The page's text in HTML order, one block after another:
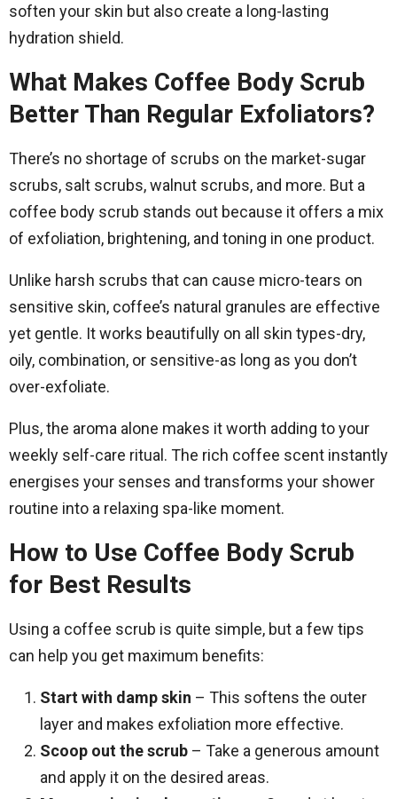
soften your skin but also create a long-lasting
hydration shield.
What Makes Coffee Body Scrub
Better Than Regular Exfoliators?
There’s no shortage of scrubs on the market-sugar
scrubs, salt scrubs, walnut scrubs, and more. But a
coffee body scrub stands out because it offers a mix
of exfoliation, brightening, and toning in one product.
Unlike harsh scrubs that can cause micro-tears on
sensitive skin, coffee’s natural granules are effective
yet gentle. It works beautifully on all skin types-dry,
oily, combination, or sensitive-as long as you don’t
over-exfoliate.
Plus, the aroma alone makes it worth adding to your
weekly self-care ritual. The rich coffee scent instantly
energises your senses and transforms your shower
routine into a relaxing spa-like moment.
How to Use Coffee Body Scrub
for Best Results
Using a coffee scrub is quite simple, but a few tips
can help you get maximum benefits:
Start with damp skin – This softens the outer
layer and makes exfoliation more effective.
Scoop out the scrub – Take a generous amount
and apply it on the desired areas.